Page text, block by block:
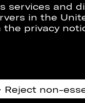
services and
in the
privacy
Reject non-